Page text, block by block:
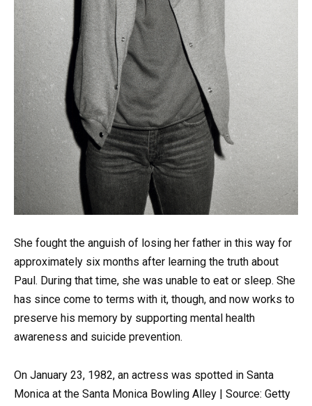
She fought the anguish of losing her father in this way for
approximately six months after learning the truth about
Paul. During that time, she was unable to eat or sleep. She
has since come to terms with it, though, and now works to
preserve his memory by supporting mental health
awareness and suicide prevention.
On January 23, 1982, an actress was spotted in Santa
Monica at the Santa Monica Bowling Alley | Source: Getty